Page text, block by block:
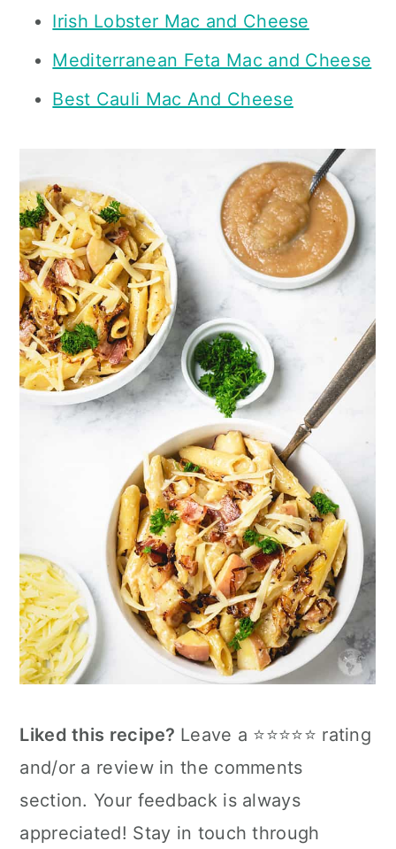
Irish Lobster Mac and Cheese
Mediterranean Feta Mac and Cheese
Best Cauli Mac And Cheese
Liked this recipe? Leave a ⭐⭐⭐⭐⭐ rating
and/or a review in the comments
section. Your feedback is always
appreciated! Stay in touch through